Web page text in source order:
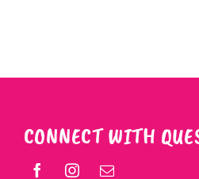
CONNECT WITH